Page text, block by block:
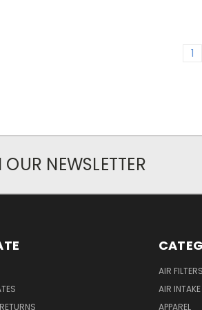
1
NEWSLETTER
AIR
AIR
APPAREL